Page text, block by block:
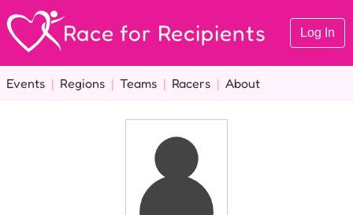
Race for Recipients Log In
Events | Regions | Teams | Racers | About